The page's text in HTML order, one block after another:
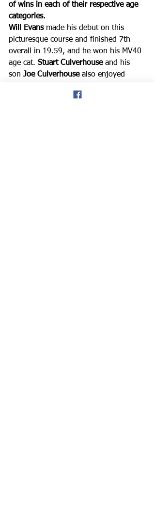
of wins in each of their respective age
categories.
Will Evans made his debut on this
picturesque course and finished 7th
overall in 19.59, and he won his MV40
age cat. Stuart Culverhouse and his
son Joe Culverhouse also enjoyed
with a new PB of 20.17, and he who